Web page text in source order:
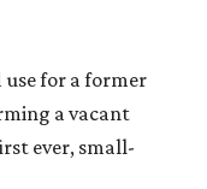
use for a former
a vacant
ever, small-